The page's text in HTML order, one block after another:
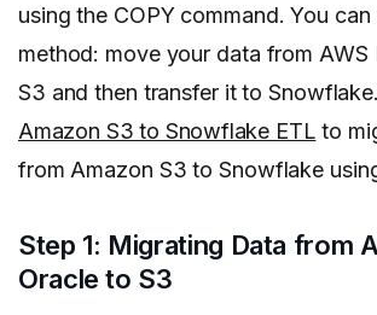
using the COPY command. You
method: move your data from AWS
S3 and then transfer it to
Amazon S3 to Snowflake ETL to
from Amazon S3 to Snowflake
Step 1: Migrating Data from
Oracle to S3